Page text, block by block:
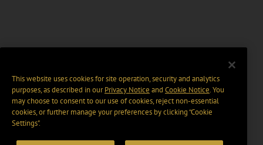
This website uses cookies for site operation, security and analytics
purposes, as described in ourPrivacy Notice and Cookie Notice. You
may choose to consent to our use of cookies, reject non-essential
cookies, or further manage your preferences by clicking “Cookie
Settings".